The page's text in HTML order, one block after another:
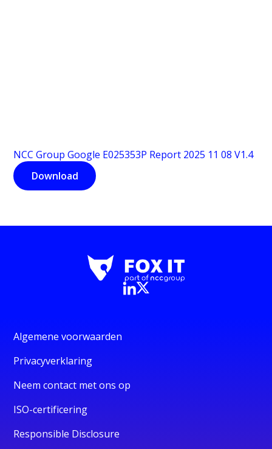
NCC Group Google E025353P Report 2025 11 08 V1.4
Download
Algemene voorwaarden
Privacyverklaring
Neem contact met ons op
ISO-certificering
Responsible Disclosure